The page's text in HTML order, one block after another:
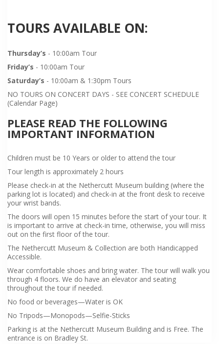
TOURS AVAILABLE ON:
Thursday’s - 10:00am Tour
Friday’s - 10:00am Tour
Saturday’s - 10:00am & 1:30pm Tours
NO TOURS ON CONCERT DAYS - SEE CONCERT SCHEDULE
(Calendar Page)
PLEASE READ THE FOLLOWING
IMPORTANT INFORMATION
Children must be 10 Years or older to attend the tour
Tour length is approximately 2 hours
Please check-in at the Nethercutt Museum building (where the
parking lot is located) and check-in at the front desk to receive
your wrist bands.
The doors will open 15 minutes before the start of your tour. It
is important to arrive at check-in time, otherwise, you will miss
out on the first floor of the tour.
The Nethercutt Museum & Collection are both Handicapped
Accessible.
Wear comfortable shoes and bring water. The tour will walk you
through 4 floors. We do have an elevator and seating
throughout the tour if needed.
No food or beverages—Water is OK
No Tripods—Monopods—Selfie-Sticks
Parking is at the Nethercutt Museum Building and is Free. The
entrance is on Bradley St.